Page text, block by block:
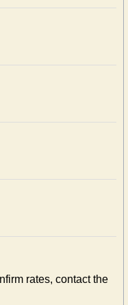
rates, contact the